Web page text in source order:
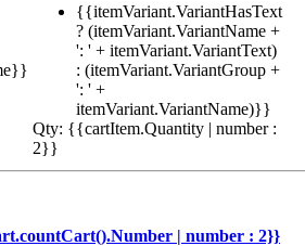
{{itemVariant.VariantHasText
? (itemVariant.VariantName +
': ' + itemVariant.VariantText)
: (itemVariant.VariantGroup +
': ' +
itemVariant.VariantName)}}
Qty: {{cartItem.Quantity | number :
2}}
| number : 2}}